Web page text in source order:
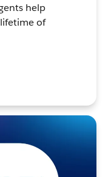
help
of